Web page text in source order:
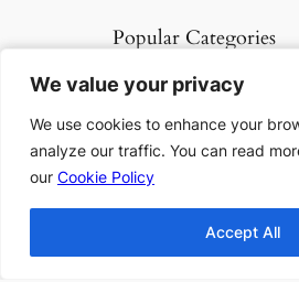
We value your privacy
We use cookies to enhance your
analyze our traffic. You can read
our Cookie Policy
Accept All
We value your privacy
We use cookies to enhance your
analyze our traffic. You can read
our Cookie Policy
Accept All
Popular Categories
Top 10
Top 10
Books
Top 10